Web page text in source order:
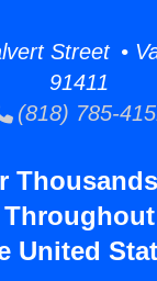
Street •
91411
(818) 785-
Throughout
United